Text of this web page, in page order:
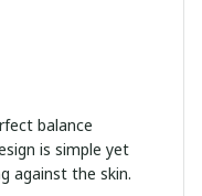
balance
is simple yet
against the skin.